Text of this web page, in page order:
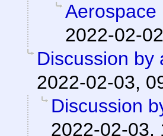
Aerospace
2022-02-
Discussion by
2022-02-03,
Discussion
2022-02-03,